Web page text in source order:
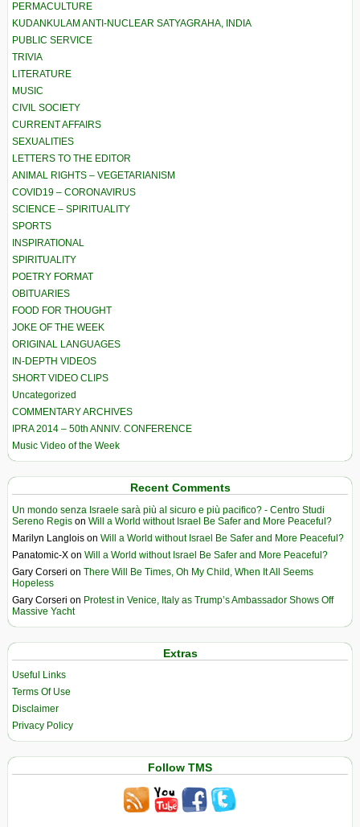
PERMACULTURE
KUDANKULAM ANTI-NUCLEAR SATYAGRAHA, INDIA
PUBLIC SERVICE
TRIVIA
LITERATURE
MUSIC
CIVIL SOCIETY
CURRENT AFFAIRS
SEXUALITIES
LETTERS TO THE EDITOR
ANIMAL RIGHTS – VEGETARIANISM
COVID19 – CORONAVIRUS
SCIENCE – SPIRITUALITY
SPORTS
INSPIRATIONAL
SPIRITUALITY
POETRY FORMAT
OBITUARIES
FOOD FOR THOUGHT
JOKE OF THE WEEK
ORIGINAL LANGUAGES
IN-DEPTH VIDEOS
SHORT VIDEO CLIPS
Uncategorized
COMMENTARY ARCHIVES
IPRA 2014 – 50th ANNIV. CONFERENCE
Music Video of the Week
Recent Comments
Un mondo senza Israele sarà più al sicuro e più pacifico? - Centro Studi
Sereno Regis on Will a World without Israel Be Safer and More Peaceful?
Marilyn Langlois on Will a World without Israel Be Safer and More Peaceful?
Panatomic-X on Will a World without Israel Be Safer and More Peaceful?
Gary Corseri on There Will Be Times, Oh My Child, When It All Seems
Hopeless
Gary Corseri on Protest in Venice, Italy as Trump’s Ambassador Shows Off
Massive Yacht
Extras
Useful Links
Terms Of Use
Disclaimer
Privacy Policy
Follow TMS